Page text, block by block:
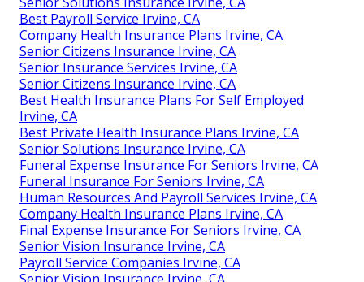
Best Payroll Service Irvine, CA
Company Health Insurance Plans Irvine, CA
Senior Citizens Insurance Irvine, CA
Senior Insurance Services Irvine, CA
Senior Citizens Insurance Irvine, CA
Best Health Insurance Plans For Self Employed
Irvine, CA
Best Private Health Insurance Plans Irvine, CA
Senior Solutions Insurance Irvine, CA
Funeral Expense Insurance For Seniors Irvine, CA
Funeral Insurance For Seniors Irvine, CA
Human Resources And Payroll Services Irvine, CA
Company Health Insurance Plans Irvine, CA
Final Expense Insurance For Seniors Irvine, CA
Senior Vision Insurance Irvine, CA
Payroll Service Companies Irvine, CA